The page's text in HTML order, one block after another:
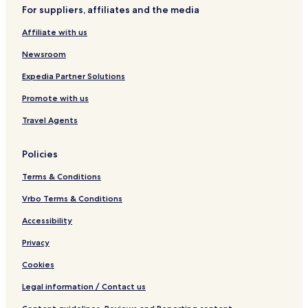
v
n
e
d
h
a
n
For suppliers, affiliates and the media
Affiliate with us
Newsroom
Expedia Partner Solutions
Promote with us
Travel Agents
Policies
Terms & Conditions
Vrbo Terms & Conditions
Accessibility
Privacy
Cookies
Legal information / Contact us